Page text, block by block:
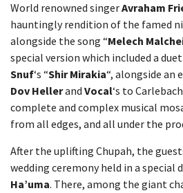
World renowned singerAvraham
hauntingly rendition of the famed
alongside the song “Melech
special version which included a
Snuf‘s “Shir Mirakia“, alongside an
Dov Hellerand Vocal‘s to
complete and complex musical
from all edges, and all under the
After the uplifting Chupah, the
wedding ceremony held in a special
Ha’uma. There, among the giant